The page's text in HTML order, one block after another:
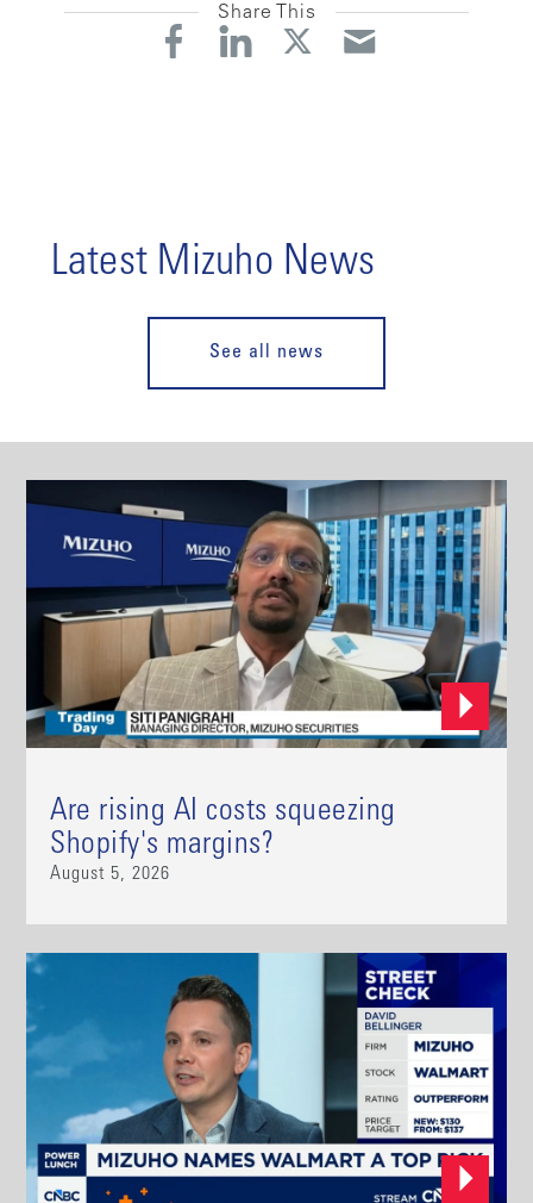
Share This
Latest Mizuho News
See all news
Are rising AI costs squeezing
Shopify's margins?
August 5, 2026